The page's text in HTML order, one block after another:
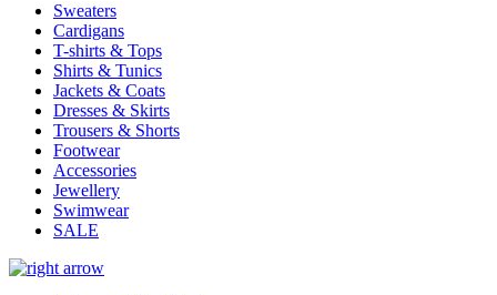
Sweaters
Cardigans
T-shirts & Tops
Shirts & Tunics
Jackets & Coats
Dresses & Skirts
Trousers & Shorts
Footwear
Accessories
Jewellery
Swimwear
SALE